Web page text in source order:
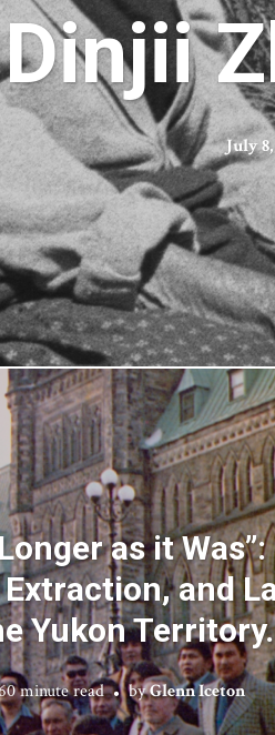
Dinjii
July 8,
as it
and
Yukon Territory.
minute read byGlenn Iceton